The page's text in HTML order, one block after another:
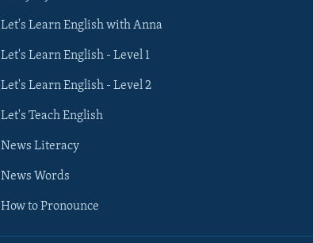
Let's Learn English with Anna
Let's Learn English - Level 1
Let's Learn English - Level 2
Let's Teach English
News Literacy
News Words
How to Pronounce